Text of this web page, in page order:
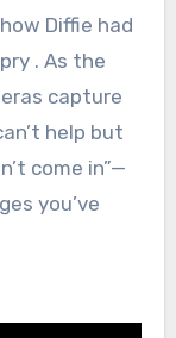
Diffie had
. As the
capture
help but
come in”—
you’ve